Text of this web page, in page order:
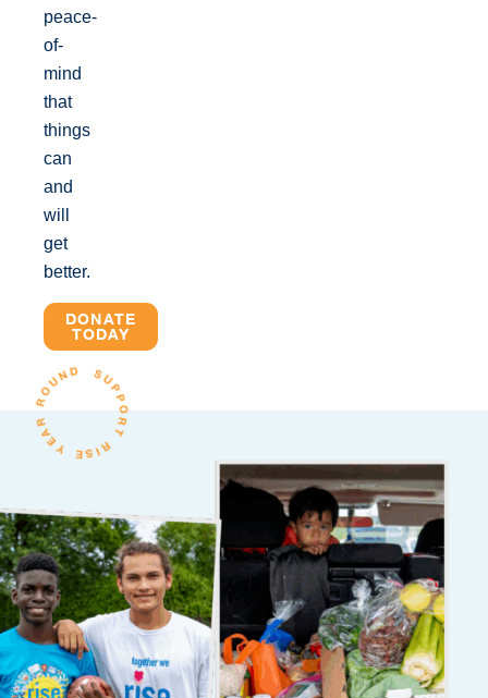
peace-
of-
mind
that
things
can
and
will
get
better.
DONATE
TODAY
SUPPORT RISE YEAR ROUND